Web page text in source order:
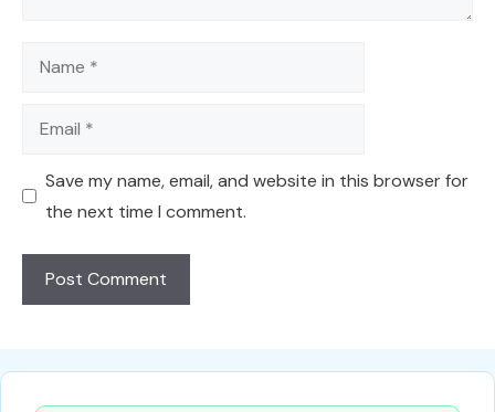
Name
Email
Save my name, email, and website in this browser for
the next time I comment.